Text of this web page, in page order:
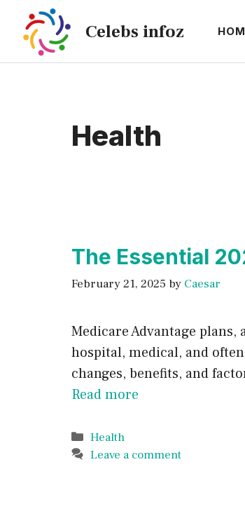
content
Celebs infoz
Health
The Essential
February 21, 2025 by Caesar
Medicare Advantage
hospital, medical, and
changes, benefits, and
Read more
Categories
Health
Leave a comment